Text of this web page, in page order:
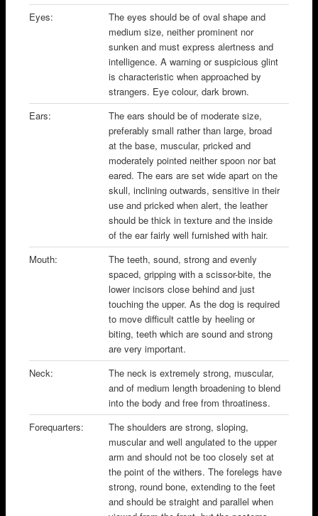
Eyes:
The eyes should be of oval shape and
medium size, neither prominent nor
sunken and must express alertness and
intelligence. A warning or suspicious glint
is characteristic when approached by
strangers. Eye colour, dark brown.
Ears:
The ears should be of moderate size,
preferably small rather than large, broad
at the base, muscular, pricked and
moderately pointed neither spoon nor bat
eared. The ears are set wide apart on the
skull, inclining outwards, sensitive in their
use and pricked when alert, the leather
should be thick in texture and the inside
of the ear fairly well furnished with hair.
Mouth:
The teeth, sound, strong and evenly
spaced, gripping with a scissor-bite, the
lower incisors close behind and just
touching the upper. As the dog is required
to move difficult cattle by heeling or
biting, teeth which are sound and strong
are very important.
Neck:
The neck is extremely strong, muscular,
and of medium length broadening to blend
into the body and free from throatiness.
Forequarters:
The shoulders are strong, sloping,
muscular and well angulated to the upper
arm and should not be too closely set at
the point of the withers. The forelegs have
strong, round bone, extending to the feet
and should be straight and parallel when